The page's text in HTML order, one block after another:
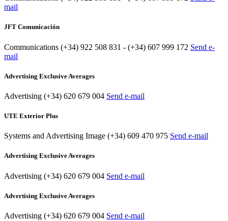
mail
JFT Comunicación
Communications (+34) 922 508 831 - (+34) 607 999 172 Send e-
mail
Advertising Exclusive Averages
Advertising (+34) 620 679 004 Send e-mail
UTE Exterior Plus
Systems and Advertising Image (+34) 609 470 975 Send e-mail
Advertising Exclusive Averages
Advertising (+34) 620 679 004 Send e-mail
Advertising Exclusive Averages
Advertising (+34) 620 679 004 Send e-mail